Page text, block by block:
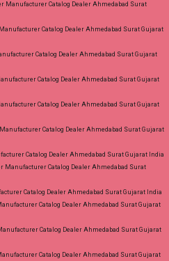
Manufacturer Catalog Dealer Ahmedabad Surat
Catalog Dealer Ahmedabad Surat Gujarat
Catalog Dealer Ahmedabad Surat Gujarat
Catalog Dealer Ahmedabad Surat Gujarat
Catalog Dealer Ahmedabad Surat Gujarat
Catalog Dealer Ahmedabad Surat Gujarat
Catalog Dealer Ahmedabad Surat Gujarat India
Manufacturer Catalog Dealer Ahmedabad Surat
Catalog Dealer Ahmedabad Surat Gujarat India
Catalog Dealer Ahmedabad Surat Gujarat
Catalog Dealer Ahmedabad Surat Gujarat
Catalog Dealer Ahmedabad Surat Gujarat